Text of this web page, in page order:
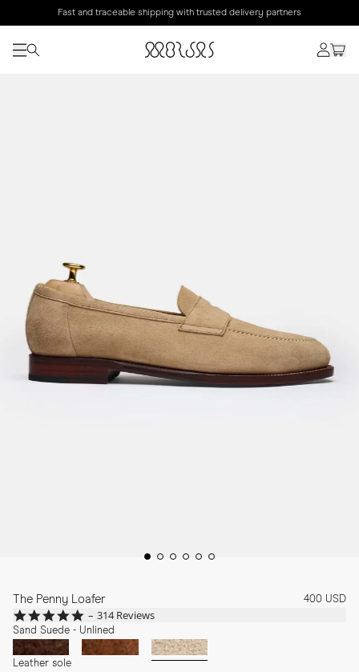
Fast and traceable shipping with trusted delivery partners
The Penny Loafer 400 USD
4.8
star
rating
314 Reviews
Sand Suede - Unlined
Leather sole